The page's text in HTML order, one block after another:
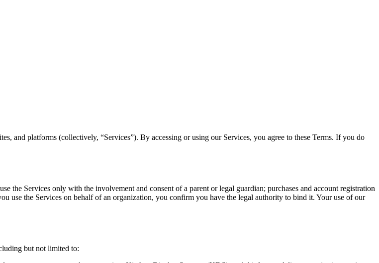
and platforms (collectively, “Services”). By accessing or using our Services, you agree to these Terms. If you do
the Services only with the involvement and consent of a parent or legal guardian; purchases and account registration
use the Services on behalf of an organization, you confirm you have the legal authority to bind it. Your use of our
but not limited to: